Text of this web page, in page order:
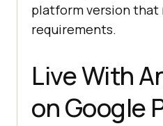
platform version that
requirements.
Live With
on Google